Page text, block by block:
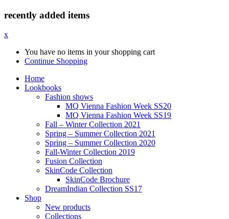
recently added items
x
You have no items in your shopping cart
Continue Shopping
Home
Lookbooks
Fashion shows
MQ Vienna Fashion Week SS20
MQ Vienna Fashion Week SS19
Fall – Winter Collection 2021
Spring – Summer Collection 2021
Spring – Summer Collection 2020
Fall-Winter Collection 2019
Fusion Collection
SkinCode Collection
SkinCode Brochure
DreamIndian Collection SS17
Shop
New products
Collections